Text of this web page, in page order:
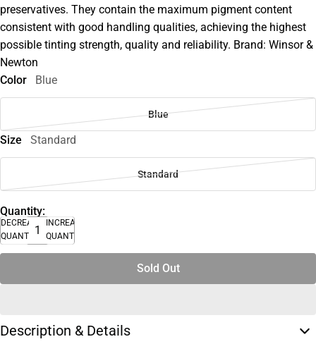
preservatives. They contain the maximum pigment content
consistent with good handling qualities, achieving the highest
possible tinting strength, quality and reliability. Brand: Winsor &
Newton
Color
Blue
Blue
Size Standard
Standard
Quantity:
DECREASE
QUANTITY
INCREASE
QUANTITY
Sold Out
Description & Details